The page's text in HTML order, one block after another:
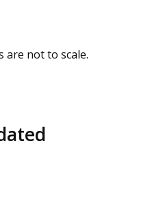
are not to scale.